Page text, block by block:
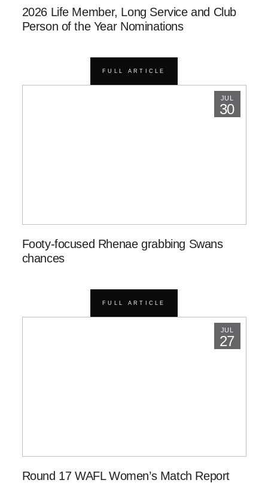
2026 Life Member, Long Service and Club
Person of the Year Nominations
FULL ARTICLE
JUL
30
Footy-focused Rhenae grabbing Swans
chances
FULL ARTICLE
JUL
27
Round 17 WAFL Women’s Match Report